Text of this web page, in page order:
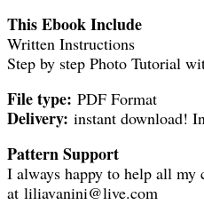
This Ebook Include
Written Instructions
Step by step Photo Tutorial
File type: PDF Format
Delivery: instant download!
Pattern Support
I always happy to help all my
at liliavanini@live.com